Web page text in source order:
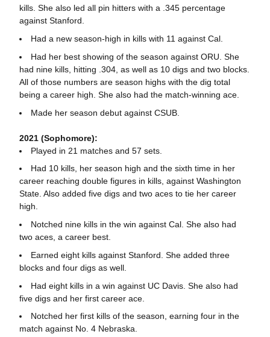
kills. She also led all pin hitters with a .345 percentage
against Stanford.
Had a new season-high in kills with 11 against Cal.
Had her best showing of the season against ORU. She
had nine kills, hitting .304, as well as 10 digs and two blocks.
All of those numbers are season highs with the dig total
being a career high. She also had the match-winning ace.
Made her season debut against CSUB.
2021 (Sophomore):
Played in 21 matches and 57 sets.
Had 10 kills, her season high and the sixth time in her
career reaching double figures in kills, against Washington
State. Also added five digs and two aces to tie her career
high.
Notched nine kills in the win against Cal. She also had
two aces, a career best.
Earned eight kills against Stanford. She added three
blocks and four digs as well.
Had eight kills in a win against UC Davis. She also had
five digs and her first career ace.
Notched her first kills of the season, earning four in the
match against No. 4 Nebraska.